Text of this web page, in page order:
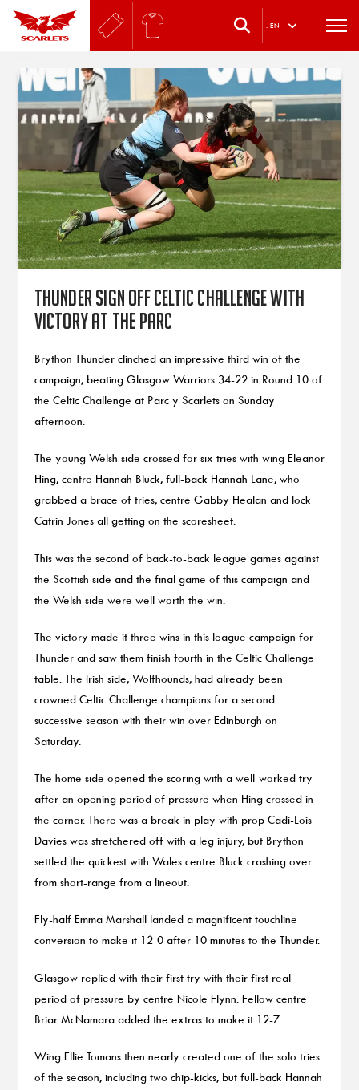
. EN
Thunder sign off Celtic Challenge with
victory at the Parc
Brython Thunder clinched an impressive third win of the
campaign, beating Glasgow Warriors 34-22 in Round 10 of
the Celtic Challenge at Parc y Scarlets on Sunday
afternoon.
The young Welsh side crossed for six tries with wing Eleanor
Hing, centre Hannah Bluck, full-back Hannah Lane, who
grabbed a brace of tries, centre Gabby Healan and lock
Catrin Jones all getting on the scoresheet.
This was the second of back-to-back league games against
the Scottish side and the final game of this campaign and
the Welsh side were well worth the win.
The victory made it three wins in this league campaign for
Thunder and saw them finish fourth in the Celtic Challenge
table. The Irish side, Wolfhounds, had already been
crowned Celtic Challenge champions for a second
successive season with their win over Edinburgh on
Saturday.
The home side opened the scoring with a well-worked try
after an opening period of pressure when Hing crossed in
the corner. There was a break in play with prop Cadi-Lois
Davies was stretchered off with a leg injury, but Brython
settled the quickest with Wales centre Bluck crashing over
from short-range from a lineout.
Fly-half Emma Marshall landed a magnificent touchline
conversion to make it 12-0 after 10 minutes to the Thunder.
Glasgow replied with their first try with their first real
period of pressure by centre Nicole Flynn. Fellow centre
Briar McNamara added the extras to make it 12-7.
Wing Ellie Tomans then nearly created one of the solo tries
of the season, including two chip-kicks, but full-back Hannah